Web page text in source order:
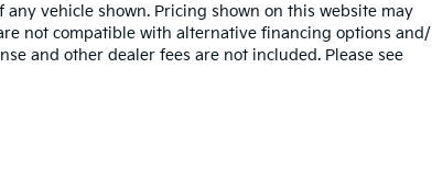
vehicle shown. Pricing shown on this website may
not compatible with alternative financing options and/
and other dealer fees are not included. Please see